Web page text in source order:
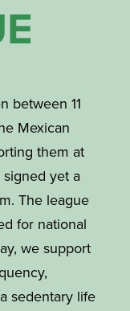
between 11
Mexican
them at
yet a
The league
for national
we support
sedentary life